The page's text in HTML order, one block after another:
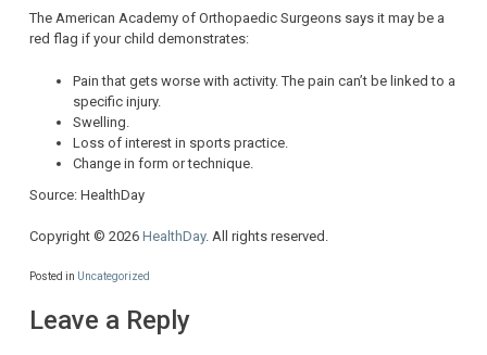
The American Academy of Orthopaedic Surgeons says it may be a
red flag if your child demonstrates:
Pain that gets worse with activity. The pain can’t be linked to a
specific injury.
Swelling.
Loss of interest in sports practice.
Change in form or technique.
Source: HealthDay
Copyright © 2026 HealthDay. All rights reserved.
Posted in Uncategorized
Leave a Reply